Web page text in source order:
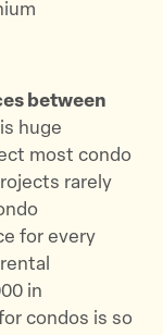
between
huge
most condo
rarely
for every
in
condos is so